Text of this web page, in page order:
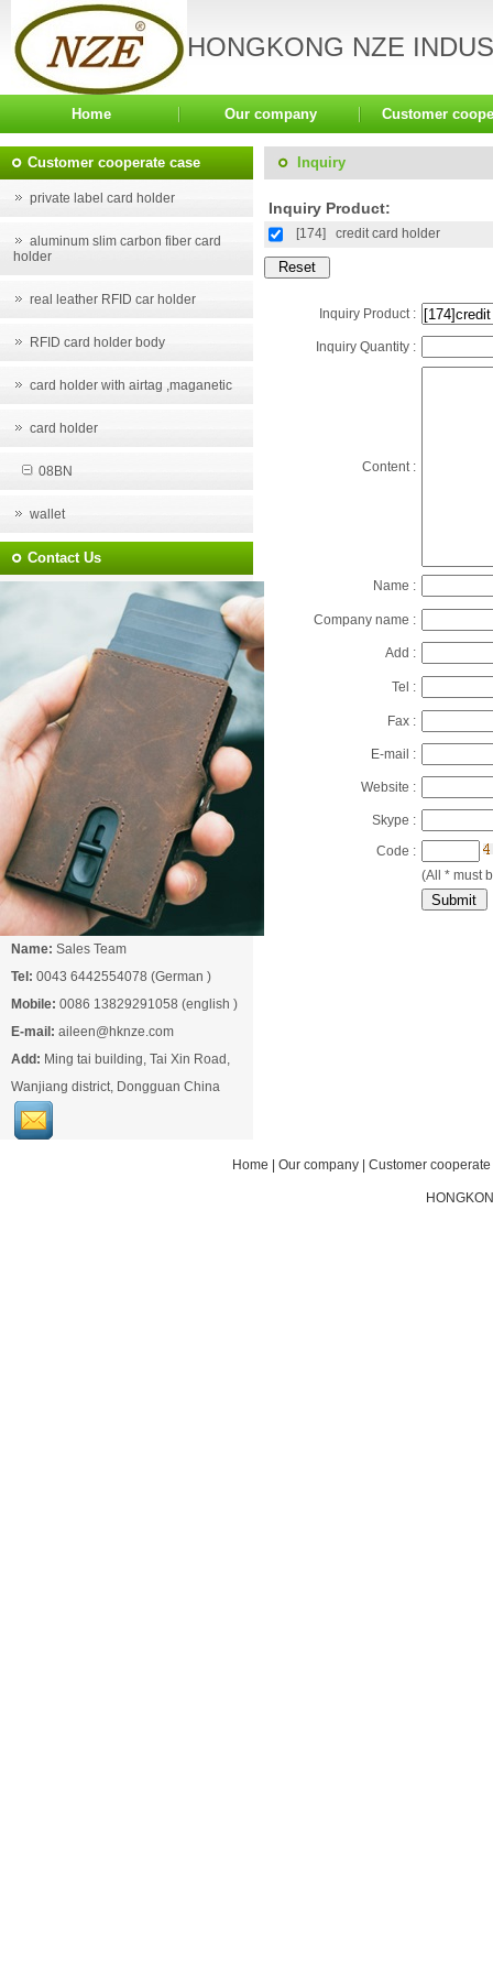
HONGKONG NZE
Home Our company Customer
Customer cooperate case
private label card holder
aluminum slim carbon fiber card
holder
real leather RFID car holder
RFID card holder body
card holder with airtag ,maganetic
card holder
08BN
wallet
Contact Us
Name: Sales Team
Tel: 0043 6442554078 (German )
Mobile: 0086 13829291058 (english )
E-mail: aileen@hknze.com
Add: Ming tai building, Tai Xin Road,
Wanjiang district, Dongguan China
Inquiry
Inquiry Product:
[174] credit card holder
Inquiry Product :
Inquiry Quantity :
Content :
Name :
Company name :
Add :
Tel :
Fax :
E-mail :
Website :
Skype :
Code :
(All * must
Home Our company Customer cooperate